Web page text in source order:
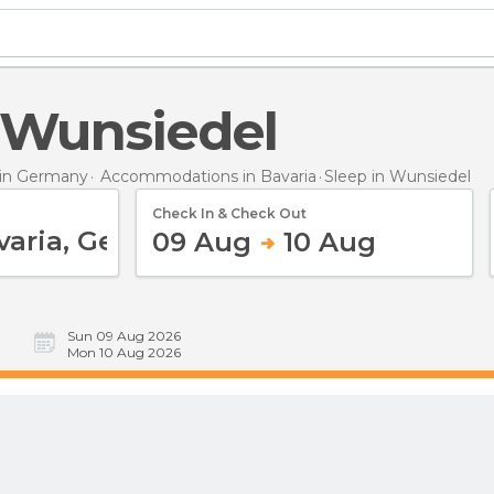
Wunsiedel
Germany Accommodations in Bavaria Sleep in Wunsiedel
Check In & Check Out
09 Aug 10 Aug
Sun 09 Aug 2026
Mon 10 Aug 2026